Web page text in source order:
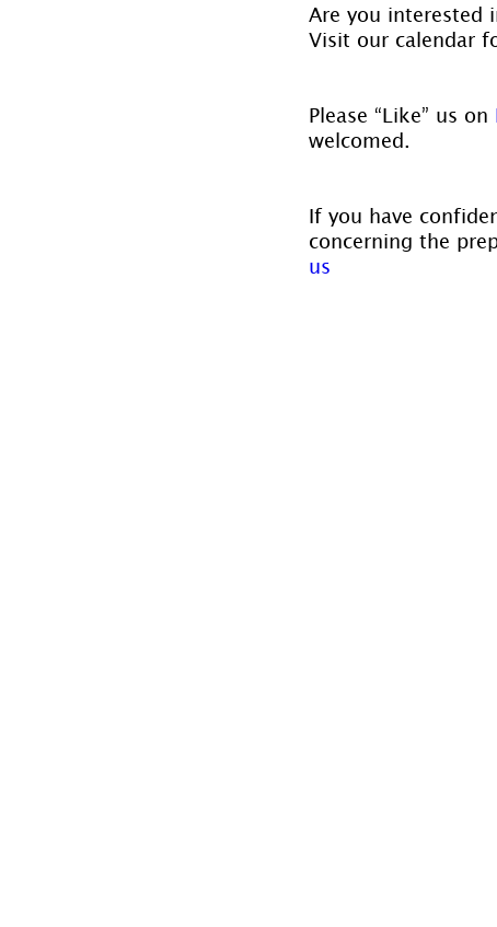
Are you interested
Visit our calendar
Please “Like” us on
welcomed.
If you have
concerning the
us